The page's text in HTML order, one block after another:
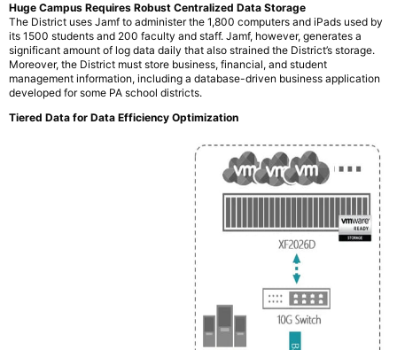
Huge Campus Requires Robust Centralized Data Storage
The District uses Jamf to administer the 1,800 computers and iPads used by
its 1500 students and 200 faculty and staff. Jamf, however, generates a
significant amount of log data daily that also strained the District’s storage.
Moreover, the District must store business, financial, and student
management information, including a database-driven business application
developed for some PA school districts.
Tiered Data for Data Efficiency Optimization